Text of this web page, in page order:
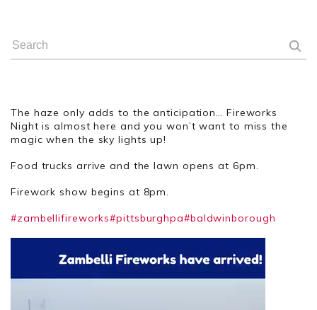
The haze only adds to the anticipation… Fireworks
Night is almost here and you won’t want to miss the
magic when the sky lights up!
Food trucks arrive and the lawn opens at 6pm.
Firework show begins at 8pm.
#zambellifireworks#pittsburghpa#baldwinborough